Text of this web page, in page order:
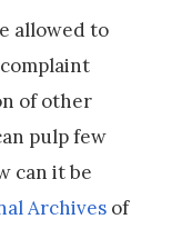
allowed to
of other
pulp few
can it be
Archives of